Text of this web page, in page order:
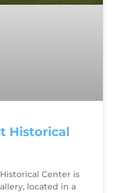
Historical
Center is
located in a